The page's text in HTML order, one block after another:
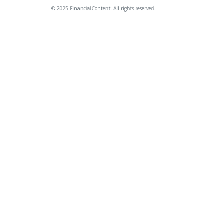
© 2025 FinancialContent. All rights reserved.